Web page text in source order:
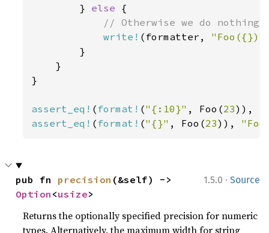
        }
else {
// Otherwise we do nothing
write! (formatter, "Foo({})"
        }
    }
}
assert_eq! ( format! ("{:10}" , Foo(23)),
assert_eq! ( format! ("{}" , Foo(23)),
1.5.0 · Source
pub fn precision
Option <usize>
Returns the optionally specified precision for numeric
types. Alternatively, the maximum width for string